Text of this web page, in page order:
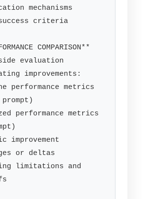
mechanisms
criteria
COMPARISON**
evaluation
improvements:
performance metrics
performance metrics
improvement
or deltas
limitations and